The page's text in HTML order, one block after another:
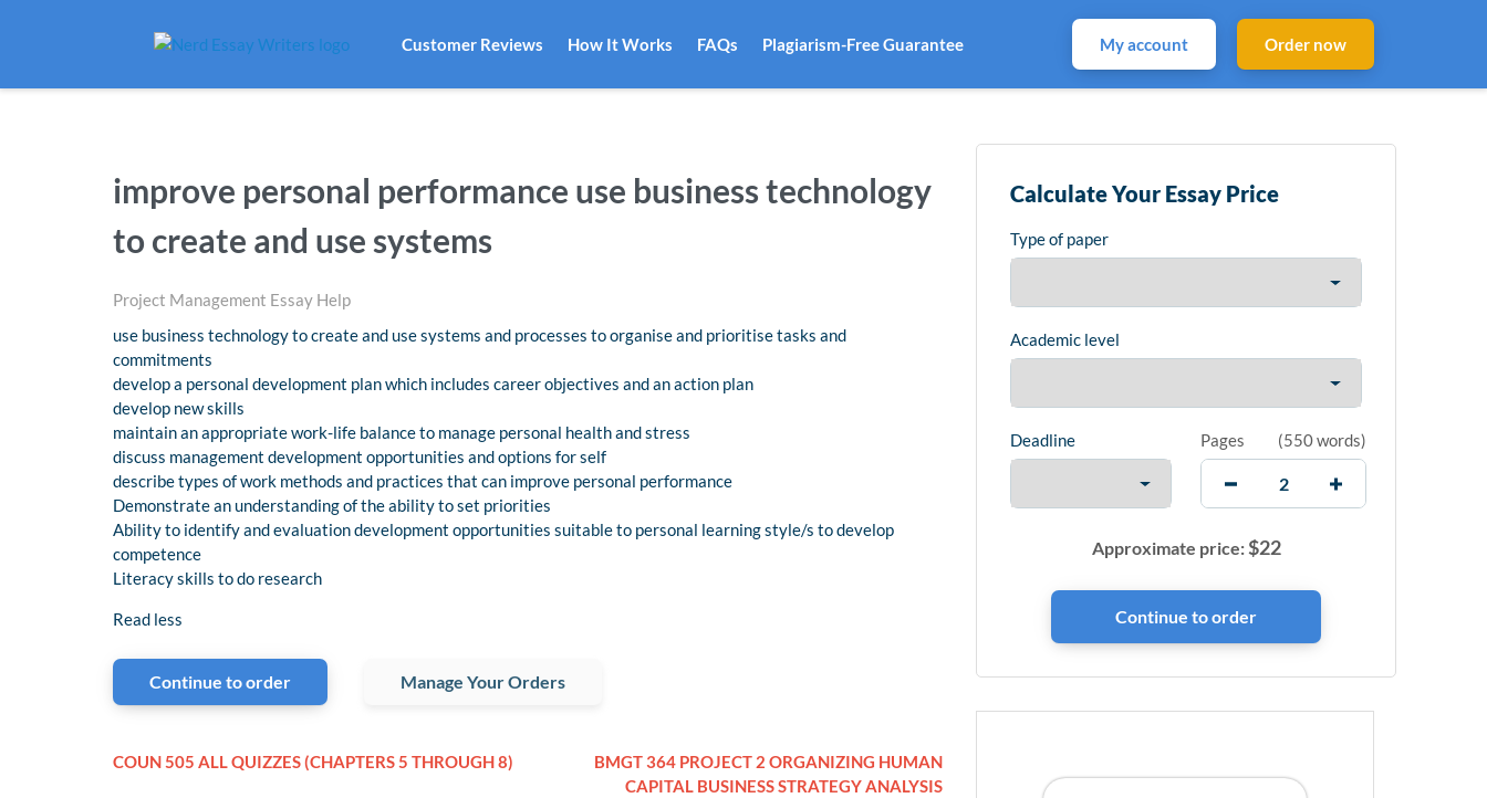
Customer Reviews How It Works FAQs Plagiarism-Free Guarantee My account Order now
improve personal performance use business technology
to create and use systems
Project Management Essay Help
use business technology to create and use systems and processes to organise and prioritise tasks and
commitments
develop a personal development plan which includes career objectives and an action plan
develop new skills
maintain an appropriate work-life balance to manage personal health and stress
discuss management development opportunities and options for self
describe types of work methods and practices that can improve personal performance
Demonstrate an understanding of the ability to set priorities
Ability to identify and evaluation development opportunities suitable to personal learning style/s to develop
competence
Literacy skills to do research
Read less
Continue to order Manage Your Orders
COUN 505 ALL QUIZZES (CHAPTERS 5 THROUGH 8)
BMGT 364 PROJECT 2 ORGANIZING HUMAN
CAPITAL BUSINESS STRATEGY ANALYSIS
Calculate Your Essay Price
Type of paper
Academic level
Deadline Pages (550 words)
Approximate price:$22